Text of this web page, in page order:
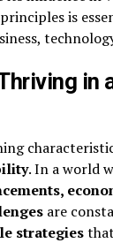
is
in
. In a world
are
strategies